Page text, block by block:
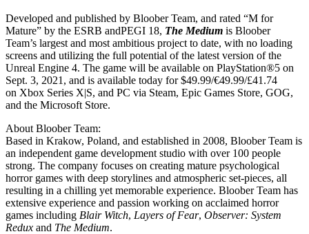
Developed and published by Bloober Team, and rated “M for
Mature” by the ESRB andPEGI 18, The Medium is Bloober
Team’s largest and most ambitious project to date, with no loading
screens and utilizing the full potential of the latest version of the
Unreal Engine 4. The game will be available on PlayStation®5 on
Sept. 3, 2021, and is available today for $49.99/€49.99/£41.74
on Xbox Series X|S, and PC via Steam, Epic Games Store, GOG,
and the Microsoft Store.
About Bloober Team:
Based in Krakow, Poland, and established in 2008, Bloober Team is
an independent game development studio with over 100 people
strong. The company focuses on creating mature psychological
horror games with deep storylines and atmospheric set-pieces, all
resulting in a chilling yet memorable experience. Bloober Team has
extensive experience and passion working on acclaimed horror
games including Blair Witch, Layers of Fear, Observer: System
Redux and The Medium.